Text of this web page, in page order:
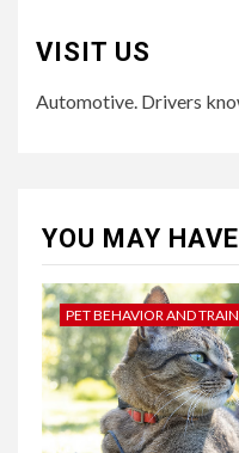
VISIT US
Automotive. Drivers
YOU MAY
PET BEHAVIOR AND